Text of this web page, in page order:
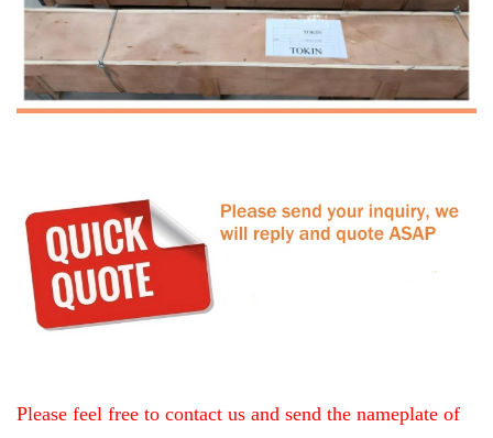
Please feel free to contact us and send the nameplate of